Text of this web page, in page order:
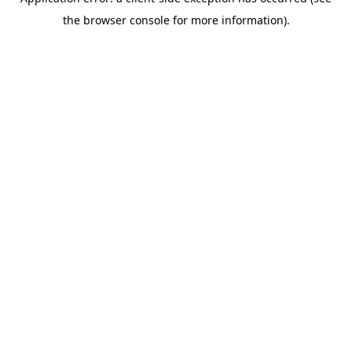
the browser console for more information).